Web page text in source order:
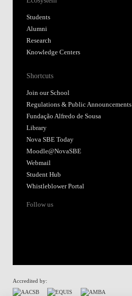
Students
Alumni
Research
Knowledge Centers
Shortcuts
Join our School
Regulations & Public Announcements
Fundação Alfredo de Sousa
Library
Nova SBE Today
Moodle@NovaSBE
Webmail
Student Hub
Whistleblower Portal
Follow us
Accredited by: